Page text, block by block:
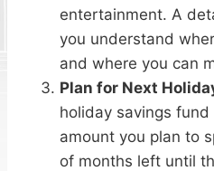
entertainment. A
you understand
and where you can
Plan for Next
holiday savings
amount you plan to
of months left until